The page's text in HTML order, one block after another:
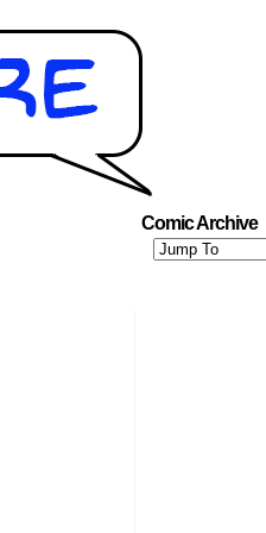
Comic Archive